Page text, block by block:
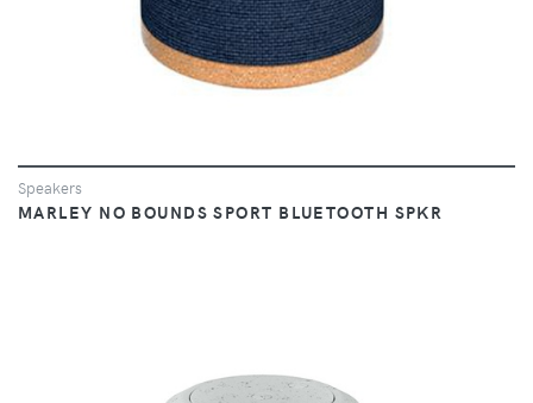
Speakers
MARLEY NO BOUNDS SPORT BLUETOOTH SPKR